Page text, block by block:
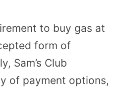
to buy gas at
form of
Sam’s Club
of payment options,